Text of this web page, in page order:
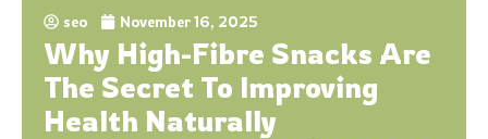
seo November 16, 2025
Why High-Fibre Snacks Are
The Secret To Improving
Health Naturally